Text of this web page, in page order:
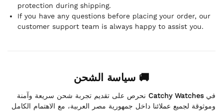
protection during shipping.
If you have any questions before placing your order, our
customer support team is always happy to assist you.
🚚 سياسة الشحن
فيCatchy Watches نحرص على تقديم تجربة شحن سريعة وآمنة
وموثوقة لجميع عملائنا داخل جمهورية مصر العربية، مع الاهتمام الكامل